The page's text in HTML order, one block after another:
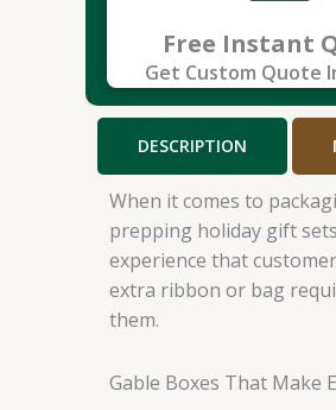
Free Instant
Get Custom Quote
DESCRIPTION
When it comes to
prepping holiday gift
experience that
extra ribbon or bag
them.
Gable Boxes That Make